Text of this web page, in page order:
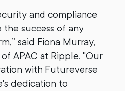
and compliance
success of any
said Fiona Murray,
APAC at Ripple. "Our
with Futureverse
dedication to